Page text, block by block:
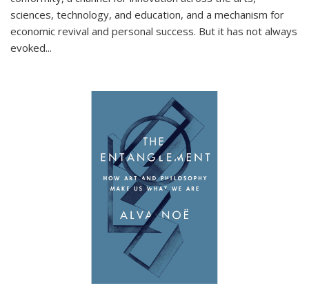
sciences, technology, and education, and a mechanism for
economic revival and personal success. But it has not always
evoked...